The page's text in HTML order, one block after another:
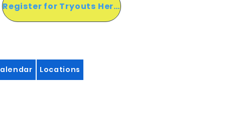
Register for Tryouts Here!
Locations